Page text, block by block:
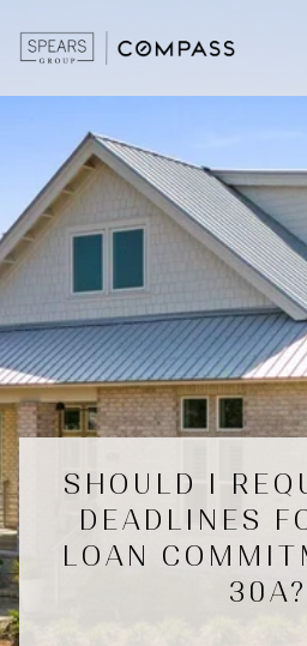
SHOULD I
DEADLINES
LOAN
30A?